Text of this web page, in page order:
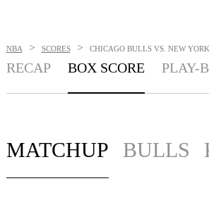
NBA > SCORES > CHICAGO BULLS VS. NEW
RECAP BOX SCORE PLAY-
MATCHUP BULLS